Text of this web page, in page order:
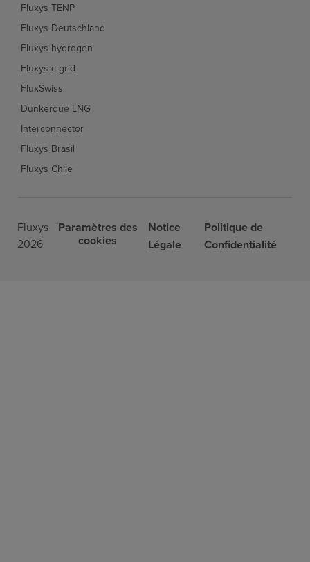
Fluxys TENP
Fluxys Deutschland
Fluxys hydrogen
Fluxys c-grid
FluxSwiss
Dunkerque LNG
Interconnector
Fluxys Brasil
Fluxys Chile
Fluxys
2026
Paramètres des
cookies
Notice
Légale
Politique de
Confidentialité